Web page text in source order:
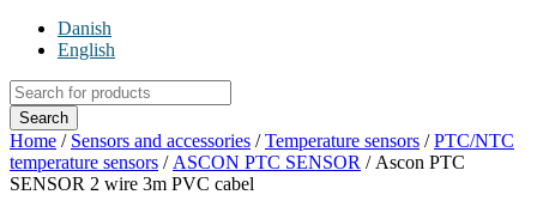
Danish
English
Products
search
Search
Home / Sensors and accessories /Temperature sensors /PTC/NTC
temperature sensors / ASCON PTC SENSOR / Ascon PTC
SENSOR 2 wire 3m PVC cabel